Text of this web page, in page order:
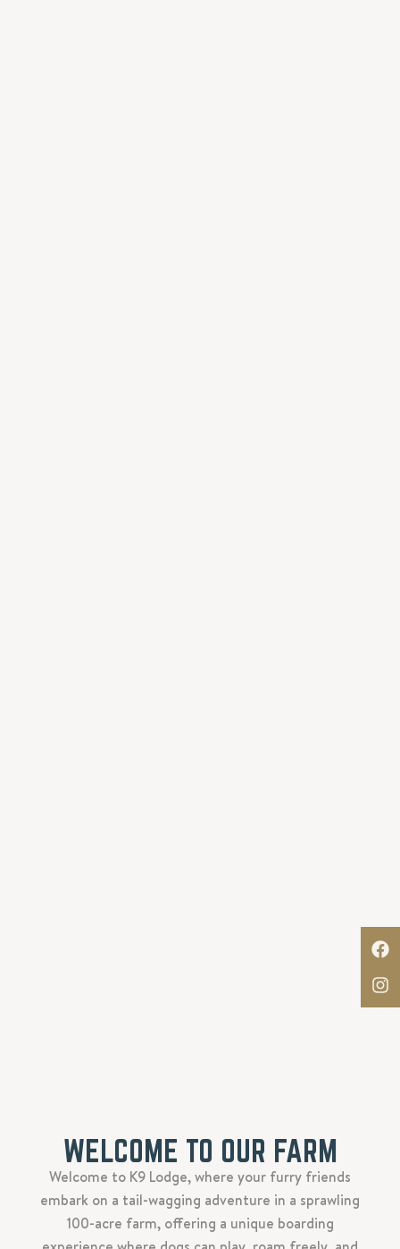
WELCOME TO OUR FARM
Welcome to K9 Lodge, where your furry friends
embark on a tail-wagging adventure in a sprawling
100-acre farm, offering a unique boarding